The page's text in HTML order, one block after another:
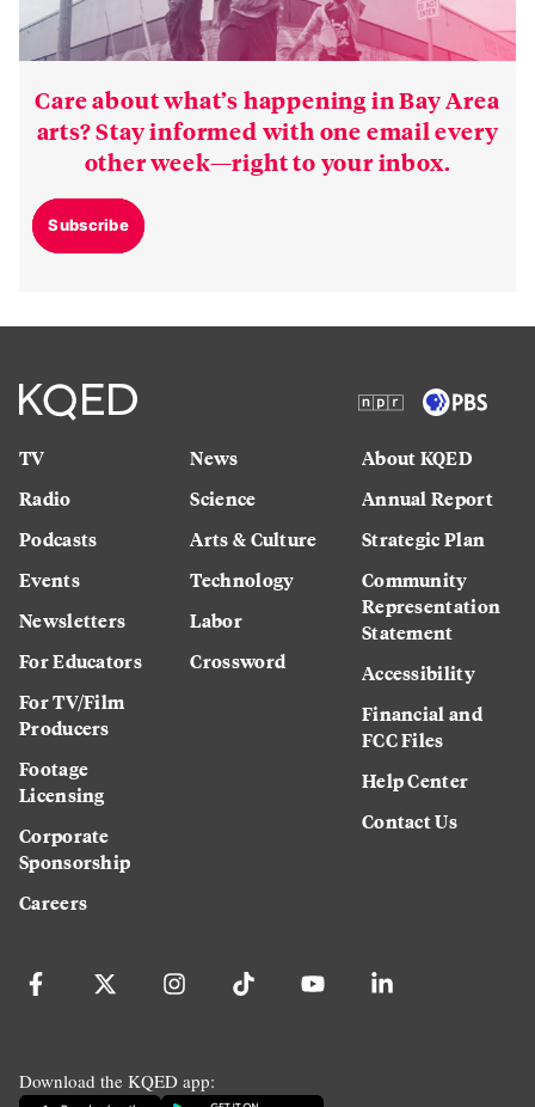
Care about what’s happening in Bay Area
arts? Stay informed with one email every
other week—right to your inbox.
Subscribe
TV
Radio
Podcasts
Events
Newsletters
For Educators
For TV/Film
Producers
Footage
Licensing
Corporate
Sponsorship
Careers
News
Science
Arts & Culture
Technology
Labor
Crossword
About KQED
Annual Report
Strategic Plan
Community
Representation
Statement
Accessibility
Financial and
FCC Files
Help Center
Contact Us
Download the KQED app: